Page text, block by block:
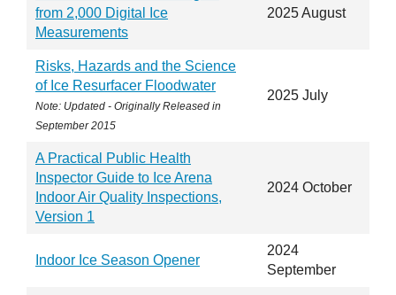
from 2,000 Digital Ice
Measurements
2025 August
Risks, Hazards and the Science
of Ice Resurfacer Floodwater
Note: Updated - Originally Released in
September 2015
2025 July
A Practical Public Health
Inspector Guide to Ice Arena
Indoor Air Quality Inspections,
Version 1
2024 October
Indoor Ice Season Opener
2024
September